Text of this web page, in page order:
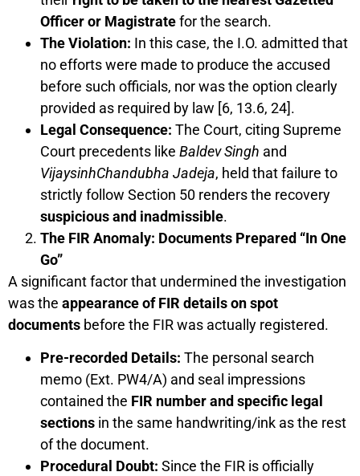
Officer or Magistratefor the search.
The Violation: In this case, the I.O. admitted that
no efforts were made to produce the accused
before such officials, nor was the option clearly
provided as required by law [6, 13.6, 24].
Legal Consequence: The Court, citing Supreme
Court precedents like Baldev Singh and
VijaysinhChandubha Jadeja, held that failure to
strictly follow Section 50 renders the recovery
suspicious and inadmissible.
The FIR Anomaly: Documents Prepared “In One
Go”
A significant factor that undermined the investigation
was the appearance of FIR details on spot
documents before the FIR was actually registered.
Pre-recorded Details: The personal search
memo (Ext. PW4/A) and seal impressions
contained the FIR number and specific legal
sections in the same handwriting/ink as the rest
of the document.
Procedural Doubt: Since the FIR is officially